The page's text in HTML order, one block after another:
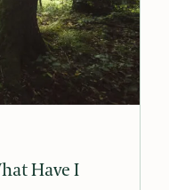
Have I